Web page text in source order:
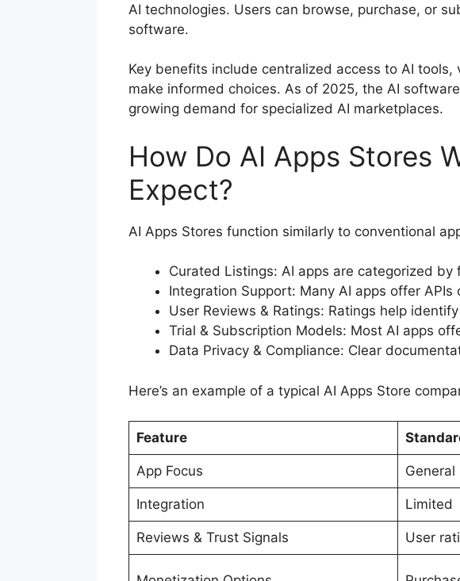
AI technologies. Users can browse, purchase, or
software.
Key benefits include centralized access to AI
make informed choices. As of 2025, the AI
growing demand for specialized AI marketplaces.
How Do AI Apps Stores
Expect?
AI Apps Stores function similarly to conventional
Curated Listings: AI apps are categorized
Integration Support: Many AI apps offer
User Reviews & Ratings: Ratings help
Trial & Subscription Models: Most AI apps
Data Privacy & Compliance: Clear
Here’s an example of a typical AI Apps Store
Feature
App Focus General
Integration Limited
Reviews & Trust Signals User